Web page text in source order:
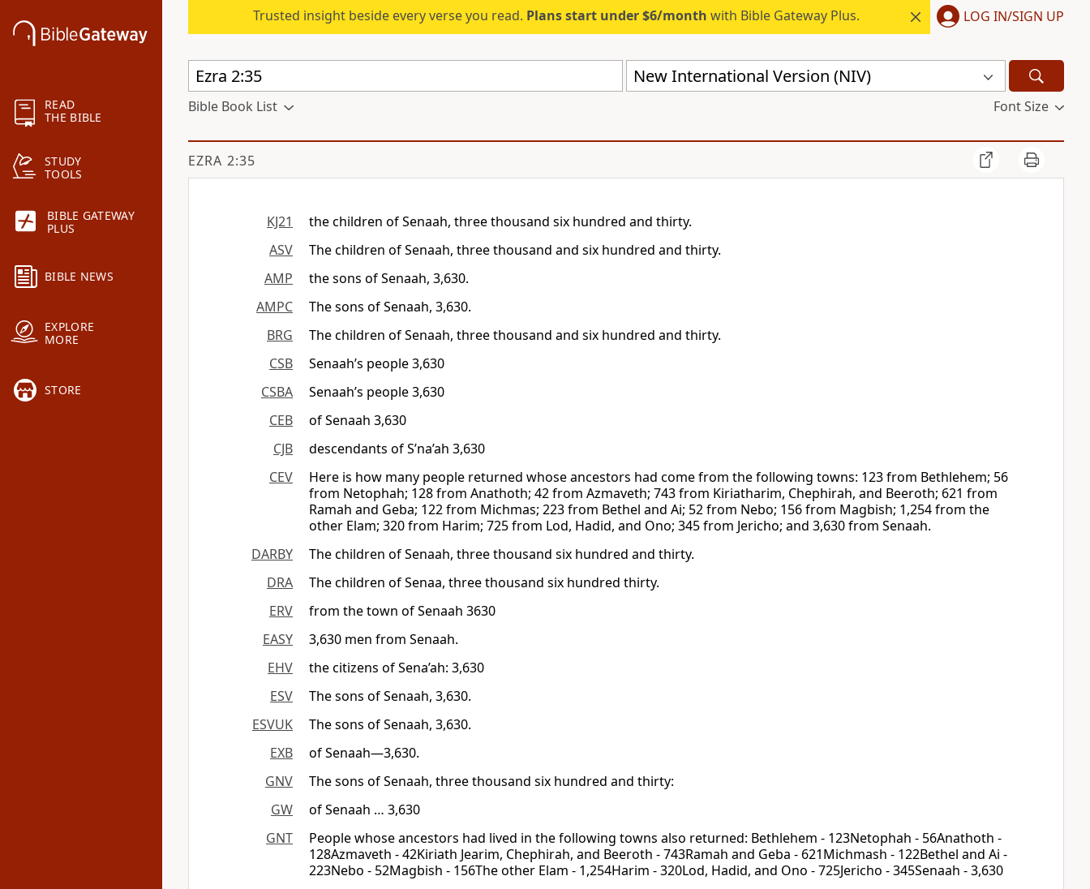
READ
THE BIBLE
STUDY
TOOLS
BIBLE GATEWAY
PLUS
BIBLE NEWS
EXPLORE
MORE
STORE
Trusted insight beside every verse you read. Plans start under $6/month with Bible Gateway Plus. LOG IN/SIGN UP
New International Version (NIV)
Bible Book List Font Size
EZRA 2:35
KJ21
the children of Senaah, three thousand six hundred and thirty.
ASV
The children of Senaah, three thousand and six hundred and thirty.
AMP
the sons of Senaah, 3,630.
AMPC
The sons of Senaah, 3,630.
BRG
The children of Senaah, three thousand and six hundred and thirty.
CSB
Senaah’s people 3,630
CSBA
Senaah’s people 3,630
CEB
of Senaah 3,630
CJB
descendants of S’na’ah 3,630
CEV
Here is how many people returned whose ancestors had come from the following towns: 123 from Bethlehem; 56
from Netophah; 128 from Anathoth; 42 from Azmaveth; 743 from Kiriatharim, Chephirah, and Beeroth; 621 from
Ramah and Geba; 122 from Michmas; 223 from Bethel and Ai; 52 from Nebo; 156 from Magbish; 1,254 from the
other Elam; 320 from Harim; 725 from Lod, Hadid, and Ono; 345 from Jericho; and 3,630 from Senaah.
DARBY
The children of Senaah, three thousand six hundred and thirty.
DRA
The children of Senaa, three thousand six hundred thirty.
ERV
from the town of Senaah 3630
EASY
3,630 men from Senaah.
EHV
the citizens of Sena’ah: 3,630
ESV
The sons of Senaah, 3,630.
ESVUK
The sons of Senaah, 3,630.
EXB
of Senaah—3,630.
GNV
The sons of Senaah, three thousand six hundred and thirty:
GW
of Senaah … 3,630
GNT
People whose ancestors had lived in the following towns also returned: Bethlehem - 123Netophah - 56Anathoth -
128Azmaveth - 42Kiriath Jearim, Chephirah, and Beeroth - 743Ramah and Geba - 621Michmash - 122Bethel and Ai -
223Nebo - 52Magbish - 156The other Elam - 1,254Harim - 320Lod, Hadid, and Ono - 725Jericho - 345Senaah - 3,630